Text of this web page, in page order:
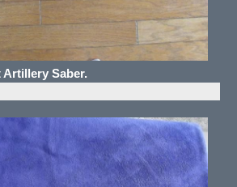
Artillery Saber.